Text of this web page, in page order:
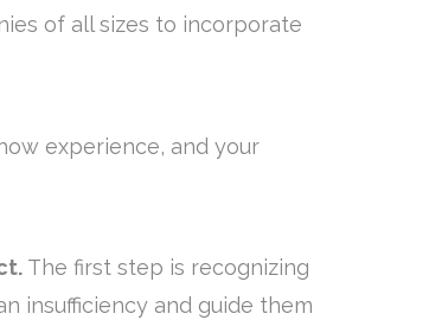
of all sizes to incorporate
experience, and your
The first step is recognizing
insufficiency and guide them